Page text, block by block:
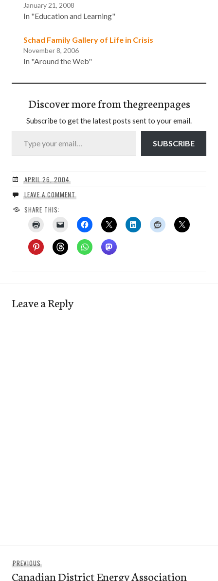
January 21, 2008
In "Education and Learning"
Schad Family Gallery of Life in Crisis
November 8, 2006
In "Around the Web"
Discover more from thegreenpages
Subscribe to get the latest posts sent to your email.
Type your email…
SUBSCRIBE
APRIL 26, 2004
LEAVE A COMMENT
SHARE THIS:
Leave a Reply
navigation
PREVIOUSPrevious
post:
Canadian District Energy Association